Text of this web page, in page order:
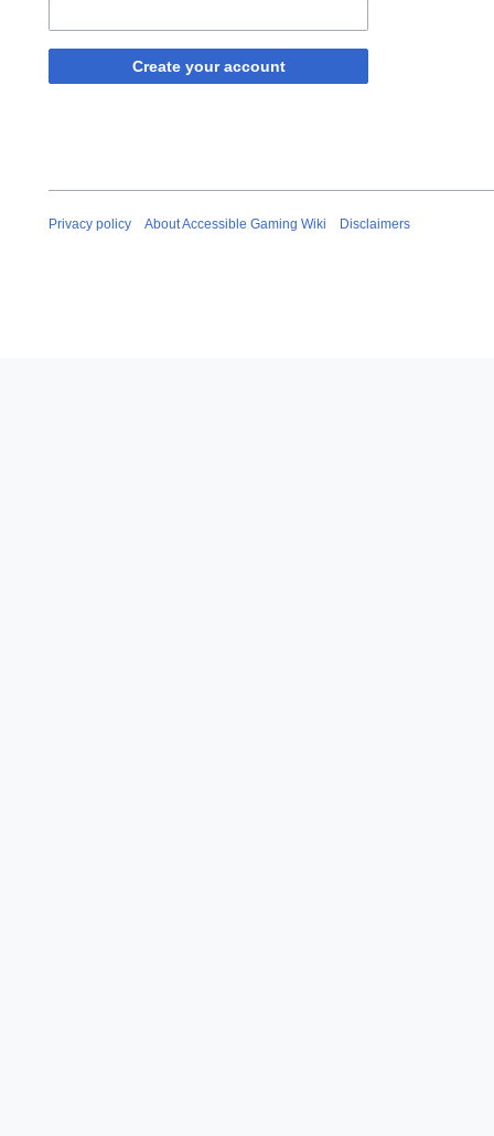
Create your account
Privacy policy About Accessible Gaming Wiki Disclaimers